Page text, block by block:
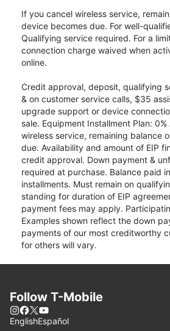
If you cancel wireless service,
device becomes due. For well-
Qualifying service required. For a
connection charge waived when
online.
Credit approval, deposit, qualifying
& on customer service calls, $35
upgrade support or device
sale. Equipment Installment Plan:
wireless service, remaining balance
due. Availability and amount of EIP
credit approval. Down payment &
required at purchase. Balance paid
installments. Must remain on
standing for duration of EIP
payment fees may apply.
Examples shown reflect the down
payments of our most creditworthy
for others will vary.